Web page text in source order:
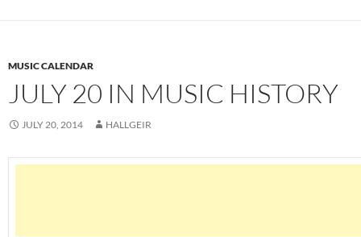
MUSIC CALENDAR
JULY 20 IN MUSIC HISTORY
JULY 20, 2014 HALLGEIR